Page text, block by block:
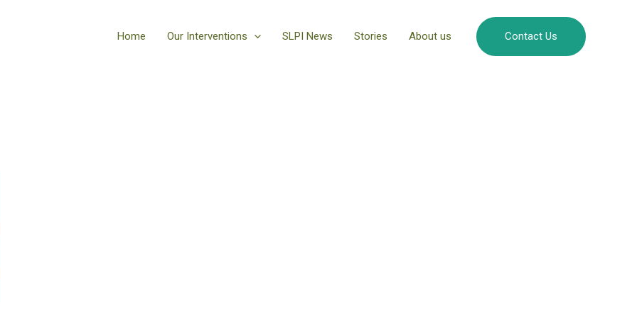
Home Our Interventions SLPI News Stories About us Contact Us